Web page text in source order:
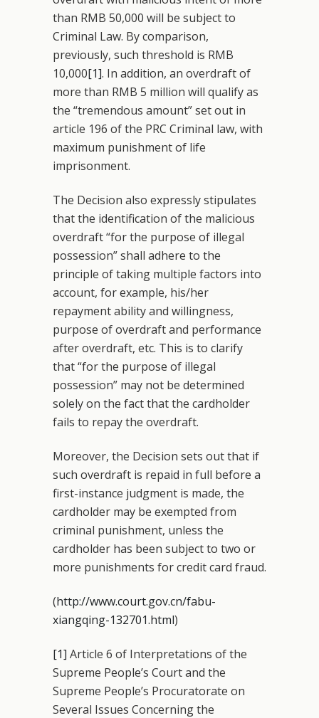
than RMB 50,000 will be subject to
Criminal Law. By comparison,
previously, such threshold is RMB
10,000[1]. In addition, an overdraft of
more than RMB 5 million will qualify as
the “tremendous amount” set out in
article 196 of the PRC Criminal law, with
maximum punishment of life
imprisonment.
The Decision also expressly stipulates
that the identification of the malicious
overdraft “for the purpose of illegal
possession” shall adhere to the
principle of taking multiple factors into
account, for example, his/her
repayment ability and willingness,
purpose of overdraft and performance
after overdraft, etc. This is to clarify
that “for the purpose of illegal
possession” may not be determined
solely on the fact that the cardholder
fails to repay the overdraft.
Moreover, the Decision sets out that if
such overdraft is repaid in full before a
first-instance judgment is made, the
cardholder may be exempted from
criminal punishment, unless the
cardholder has been subject to two or
more punishments for credit card fraud.
(http://www.court.gov.cn/fabu-
xiangqing-132701.html)
[1] Article 6 of Interpretations of the
Supreme People’s Court and the
Supreme People’s Procuratorate on
Several Issues Concerning the